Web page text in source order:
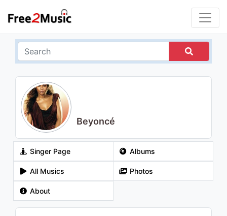
Beyoncé
Singer Page Albums
All Musics Photos
About